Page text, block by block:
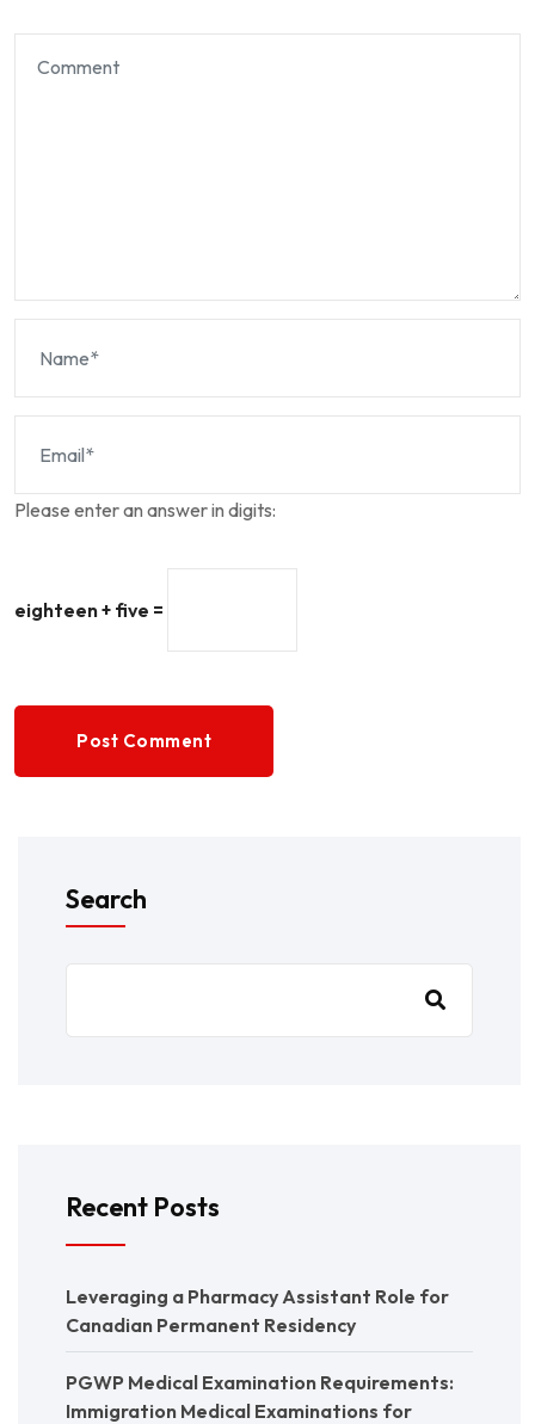
Please enter an answer in digits:
eighteen + five =
Post Comment
Search
Recent Posts
Leveraging a Pharmacy Assistant Role for
Canadian Permanent Residency
PGWP Medical Examination Requirements:
Immigration Medical Examinations for